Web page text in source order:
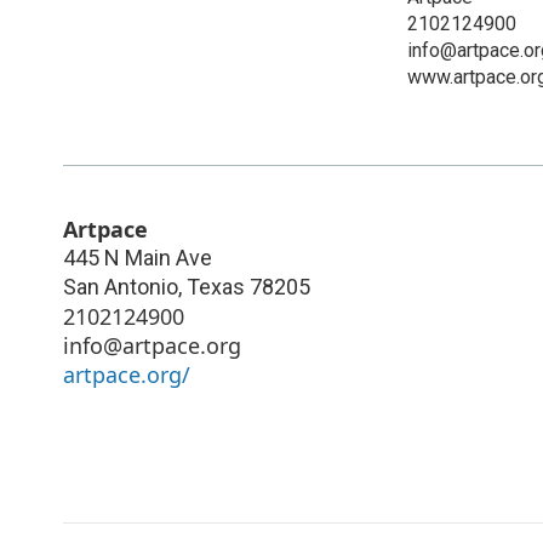
2102124900
Artpace
445 N Main Ave
San Antonio, Texas 78205
2102124900
info@artpace.org
artpace.org/